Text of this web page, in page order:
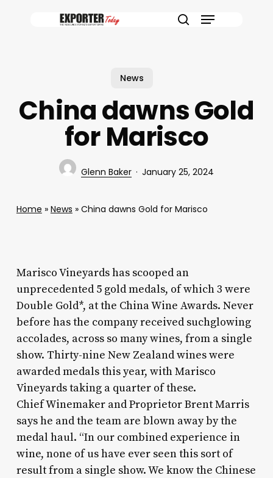
Menu
News
China dawns Gold
for Marisco
Glenn Baker January 25, 2024
Home » News » China dawns Gold for Marisco
Marisco Vineyards has scooped an
unprecedented 5 gold medals, of which 3 were
Double Gold*, at the China Wine Awards. Never
before has the company received suchglowing
accolades, across so many wines, from a single
show. Thirty-nine New Zealand wines were
awarded medals this year, with Marisco
Vineyards taking a quarter of these.
Chief Winemaker and Proprietor Brent Marris
says he and the team are blown away by the
medal haul. “In our combined experience in
wine, none of us have ever seen this sort of
result from a single show. We know the Chinese